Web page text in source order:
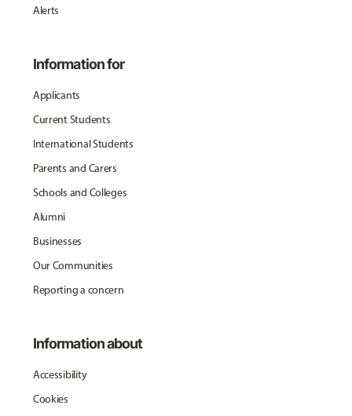
Alerts
Information for
Applicants
Current Students
International Students
Parents and Carers
Schools and Colleges
Alumni
Businesses
Our Communities
Reporting a concern
Information about
Accessibility
Cookies